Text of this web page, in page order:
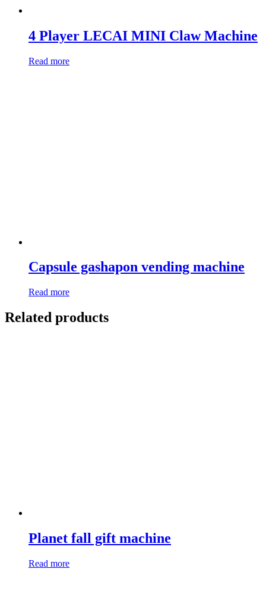
4 Player LECAI MINI Claw Machine
Read more
Capsule gashapon vending machine
Read more
Related products
Planet fall gift machine
Read more